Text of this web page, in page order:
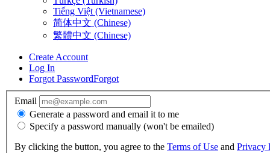
Tiếng Việt (Vietnamese)
简体中文 (Chinese)
繁體中文 (Chinese)
Create Account
Log In
Forgot PasswordForgot
Email
Generate a password and email it to me
Specify a password manually (won't be emailed)
By clicking the button, you agree to the Terms of Use and Privacy